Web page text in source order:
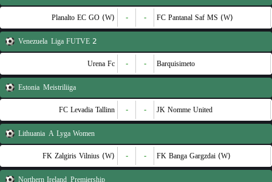
Planalto EC GO (W) - - FC Pantanal Saf MS (W)
Venezuela Liga FUTVE 2
Urena Fc - - Barquisimeto
Estonia Meistriliiga
FC Levadia Tallinn - - JK Nomme United
Lithuania A Lyga Women
FK Zalgiris Vilnius (W) - - FK Banga Gargzdai (W)
Northern Ireland Premiership